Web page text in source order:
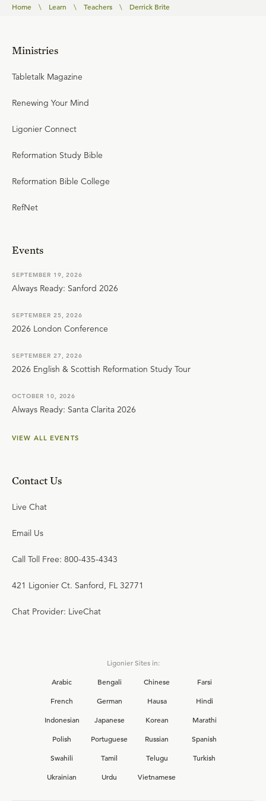
Home \ Learn \ Teachers \ Derrick Brite
Ministries
Tabletalk Magazine
Renewing Your Mind
Ligonier Connect
Reformation Study Bible
Reformation Bible College
RefNet
Events
SEPTEMBER 19, 2026
Always Ready: Sanford 2026
SEPTEMBER 25, 2026
2026 London Conference
SEPTEMBER 27, 2026
2026 English & Scottish Reformation Study Tour
OCTOBER 10, 2026
Always Ready: Santa Clarita 2026
VIEW ALL EVENTS
Contact Us
Live Chat
Email Us
Call Toll Free: 800-435-4343
421 Ligonier Ct. Sanford, FL 32771
Chat Provider: LiveChat
Ligonier Sites in:
Arabic
Bengali Chinese
Farsi
French
German Hausa
Hindi
Indonesian
Japanese Korean
Marathi
Polish
Portuguese Russian
Spanish
Swahili
Tamil Telugu
Turkish
Ukrainian
Urdu Vietnamese